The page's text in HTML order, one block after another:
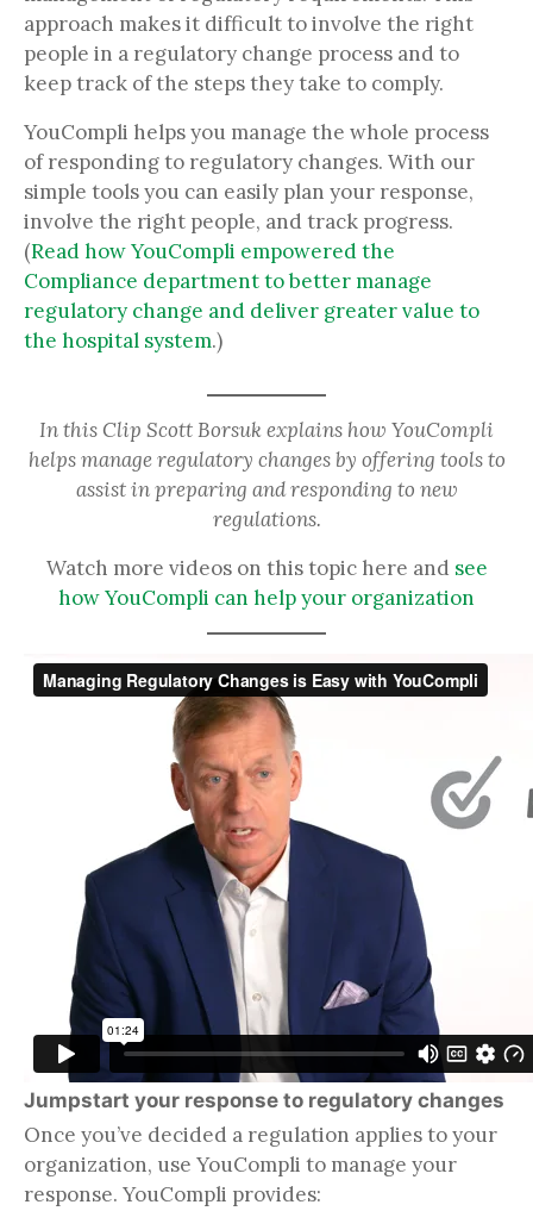
approach makes it difficult to involve the right
people in a regulatory change process and to
keep track of the steps they take to comply.
YouCompli helps you manage the whole process
of responding to regulatory changes. With our
simple tools you can easily plan your response,
involve the right people, and track progress.
(Read how YouCompli empowered the
Compliance department to better manage
regulatory change and deliver greater value to
the hospital system.)
In this Clip Scott Borsuk explains how YouCompli
helps manage regulatory changes by offering tools to
assist in preparing and responding to new
regulations.
Watch more videos on this topic here and see
how YouCompli can help your organization
Jumpstart your response to regulatory changes
Once you’ve decided a regulation applies to your
organization, use YouCompli to manage your
response. YouCompli provides: